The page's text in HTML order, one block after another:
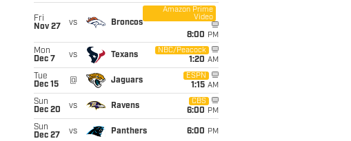
Fri
Nov 27
vs Broncos
Amazon Prime
Video
8:00 PM
Mon
Dec 7
vs Texans
NBC/Peacock
1:20 AM
Tue
Dec 15
@ Jaguars
ESPN
1:15 AM
Sun
Dec 20
vs Ravens
CBS
6:00 PM
Sun
Dec 27
vs Panthers 6:00 PM